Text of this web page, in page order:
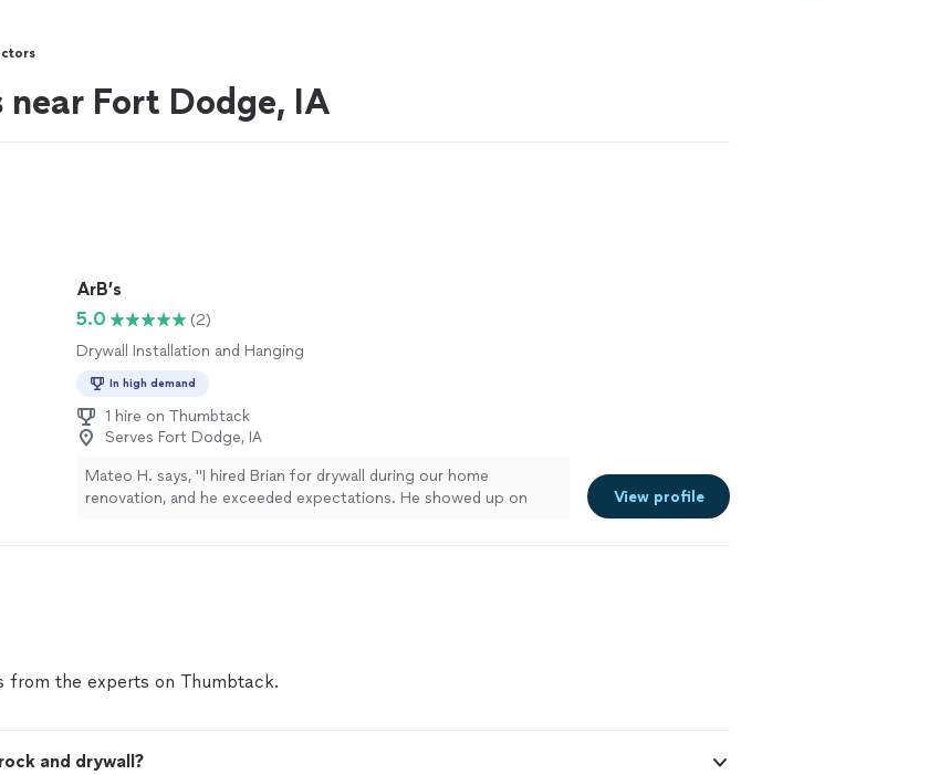
Fort Dodge, IA
ArB’s
5.0
(2)
Drywall Installation and Hanging
In high demand
1 hire on Thumbtack
Serves Fort Dodge, IA
Mateo H. says, "I hired Brian for drywall during our home
renovation, and he exceeded expectations. He showed up on
View profile
from the experts on Thumbtack.
and drywall?